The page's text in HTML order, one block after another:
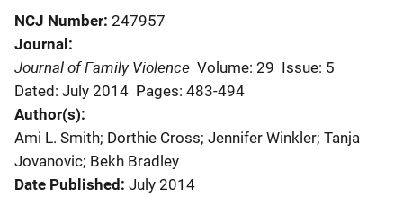
NCJ Number 247957
Journal
Journal of Family Violence Volume: 29 Issue: 5
Dated: July 2014 Pages: 483-494
Author(s)
Ami L. Smith; Dorthie Cross; Jennifer Winkler; Tanja
Jovanovic; Bekh Bradley
Date Published July 2014